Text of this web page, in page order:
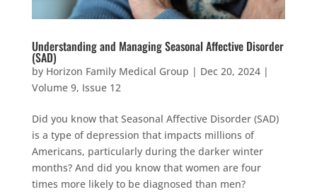
Understanding and Managing Seasonal Affective Disorder
(SAD)
by Horizon Family Medical Group | Dec 20, 2024|
Volume 9, Issue 12
Did you know that Seasonal Affective Disorder (SAD)
is a type of depression that impacts millions of
Americans, particularly during the darker winter
months? And did you know that women are four
times more likely to be diagnosed than men?